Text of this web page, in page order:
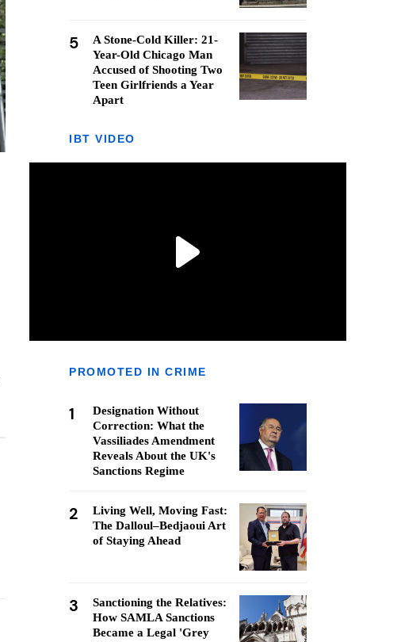
5
A Stone-Cold Killer: 21-
Year-Old Chicago Man
Accused of Shooting Two
Teen Girlfriends a Year
Apart
IBT VIDEO
PROMOTED IN CRIME
1
Designation Without
Correction: What the
Vassiliades Amendment
Reveals About the UK's
Sanctions Regime
2
Living Well, Moving Fast:
The Dalloul–Bedjaoui Art
of Staying Ahead
3
Sanctioning the Relatives:
How SAMLA Sanctions
Became a Legal 'Grey